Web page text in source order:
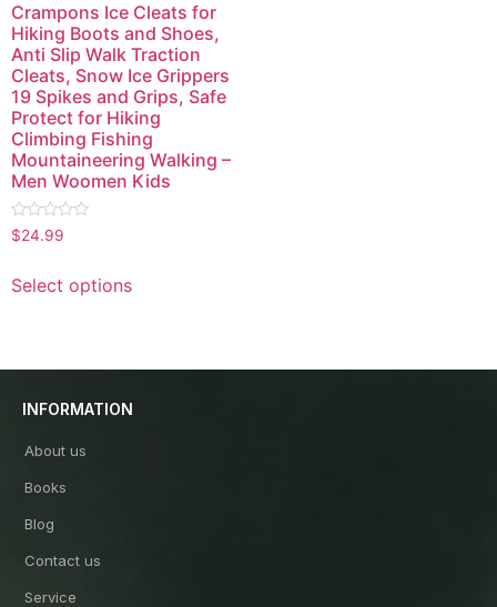
Crampons Ice Cleats for
Hiking Boots and Shoes,
Anti Slip Walk Traction
Cleats, Snow Ice Grippers
19 Spikes and Grips, Safe
Protect for Hiking
Climbing Fishing
Mountaineering Walking –
Men Woomen Kids
Rated
0
5
$24.99
Select options
INFORMATION
About us
Books
Blog
Contact us
Service